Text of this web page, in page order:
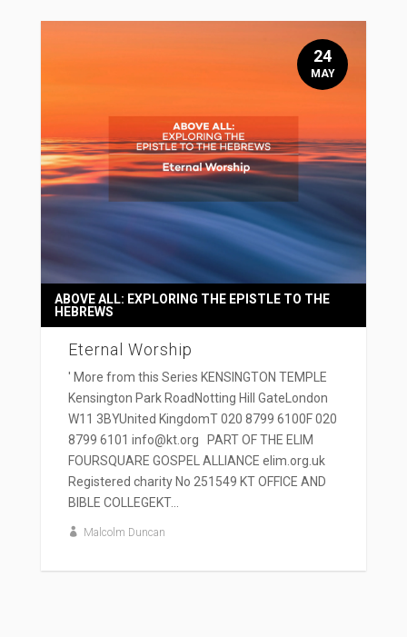
Eternal Worship
ABOVE ALL: EXPLORING THE EPISTLE TO THE
HEBREWS
' More from this Series KENSINGTON TEMPLE
Kensington Park RoadNotting Hill GateLondon
W11 3BYUnited KingdomT 020 8799 6100F 020
8799 6101 info@kt.org PART OF THE ELIM
FOURSQUARE GOSPEL ALLIANCE elim.org.uk
Registered charity No 251549 KT OFFICE AND
BIBLE COLLEGEKT...
Malcolm Duncan
24
MAY